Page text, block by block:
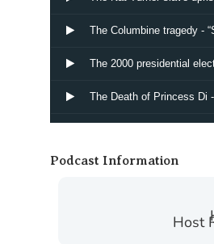
Podcast Information
Host